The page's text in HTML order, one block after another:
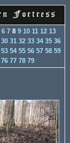
6 7 8 9 10 11 12 13
30 31 32 33 34 35 36
53 54 55 56 57 58 59
76 77 78 79